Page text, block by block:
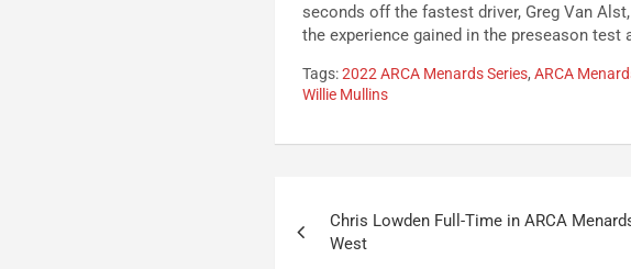
seconds off the fastest driver, Greg Van
the experience gained in the preseason
Tags: 2022 ARCA Menards Series,ARCA
Willie Mullins
navigation
Chris Lowden Full-Time in ARCA
West